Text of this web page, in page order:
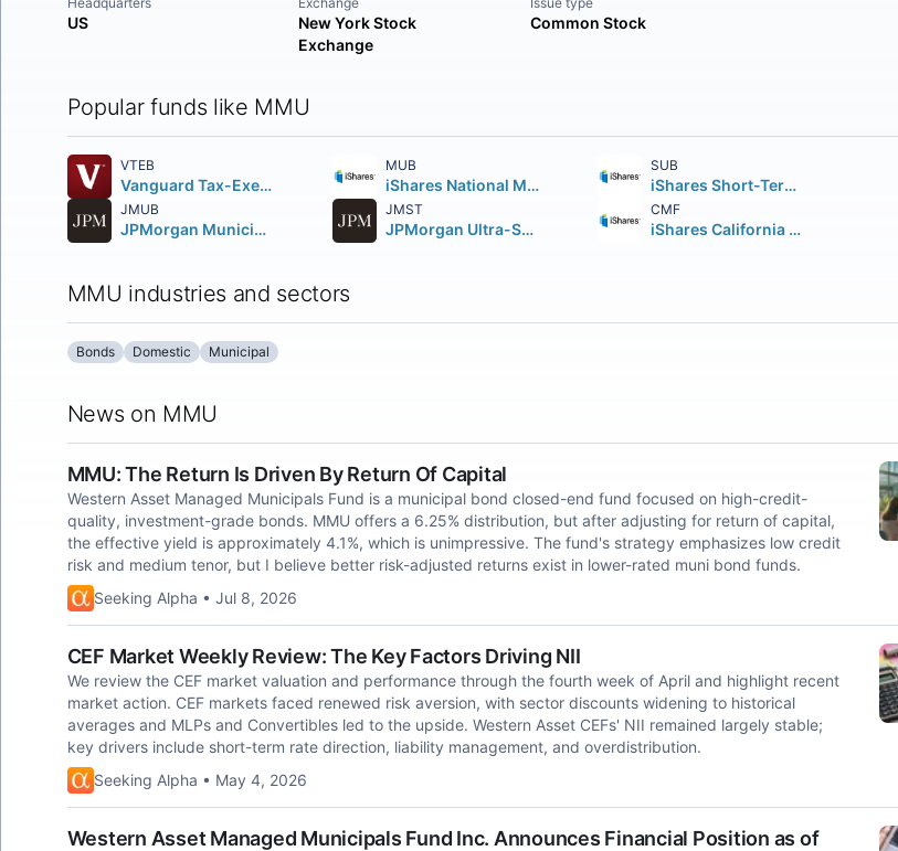
US
New York Stock
Exchange
Common Stock
Popular funds like MMU
VTEB
Vanguard Tax-Exempt Bond ETF
MUB
iShares National Muni Bond ETF
SUB
iShares Short-Term National Muni Bond ETF
JMUB
JPMorgan Municipal ETF
JMST
JPMorgan Ultra-Short Municipal Income ETF
CMF
iShares California Muni Bond ETF
MMU industries and sectors
Bonds Domestic Municipal
News on MMU
MMU: The Return Is Driven By Return Of Capital
Western Asset Managed Municipals Fund is a municipal bond closed-end fund focused on high-credit-
quality, investment-grade bonds. MMU offers a 6.25% distribution, but after adjusting for return of capital,
the effective yield is approximately 4.1%, which is unimpressive. The fund's strategy emphasizes low credit
risk and medium tenor, but I believe better risk-adjusted returns exist in lower-rated muni bond funds.
Seeking Alpha • Jul 8, 2026
CEF Market Weekly Review: The Key Factors Driving NII
We review the CEF market valuation and performance through the fourth week of April and highlight recent
market action. CEF markets faced renewed risk aversion, with sector discounts widening to historical
averages and MLPs and Convertibles led to the upside. Western Asset CEFs' NII remained largely stable;
key drivers include short-term rate direction, liability management, and overdistribution.
Seeking Alpha • May 4, 2026
Western Asset Managed Municipals Fund Inc. Announces Financial Position as of